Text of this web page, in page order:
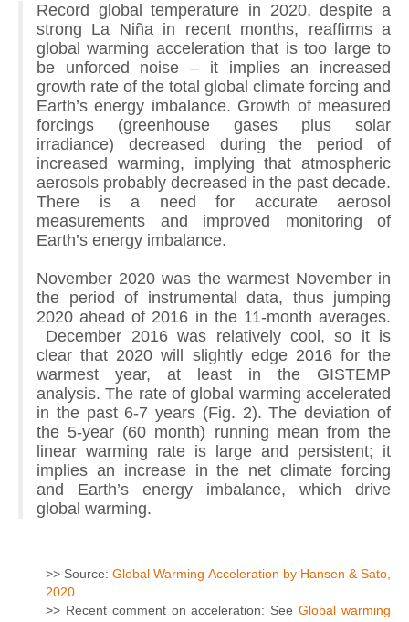
Record global temperature in 2020, despite a
strong La Niña in recent months, reaffirms a
global warming acceleration that is too large to
be unforced noise – it implies an increased
growth rate of the total global climate forcing and
Earth’s energy imbalance. Growth of measured
forcings (greenhouse gases plus solar
irradiance) decreased during the period of
increased warming, implying that atmospheric
aerosols probably decreased in the past decade.
There is a need for accurate aerosol
measurements and improved monitoring of
Earth’s energy imbalance.
November 2020 was the warmest November in
the period of instrumental data, thus jumping
2020 ahead of 2016 in the 11-month averages.
December 2016 was relatively cool, so it is
clear that 2020 will slightly edge 2016 for the
warmest year, at least in the GISTEMP
analysis. The rate of global warming accelerated
in the past 6-7 years (Fig. 2). The deviation of
the 5-year (60 month) running mean from the
linear warming rate is large and persistent; it
implies an increase in the net climate forcing
and Earth’s energy imbalance, which drive
global warming.
>> Source:Global Warming Acceleration by Hansen & Sato,
2020
>> Recent comment on acceleration: SeeGlobal warming